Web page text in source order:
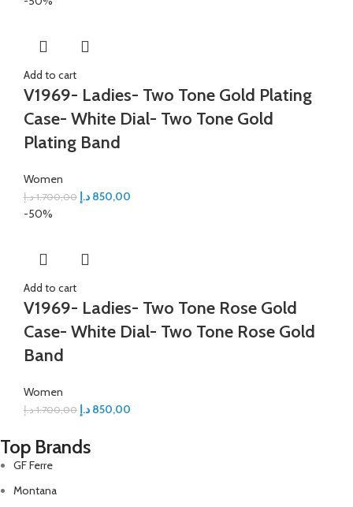
Add to cart
V1969- Ladies- Two Tone Gold Plating
Case- White Dial- Two Tone Gold
Plating Band
Women
1.700,00 د.إ 850,00 د.إ
-50%
Add to cart
V1969- Ladies- Two Tone Rose Gold
Case- White Dial- Two Tone Rose Gold
Band
Women
1.700,00 د.إ 850,00 د.إ
Top Brands
GF Ferre
Montana